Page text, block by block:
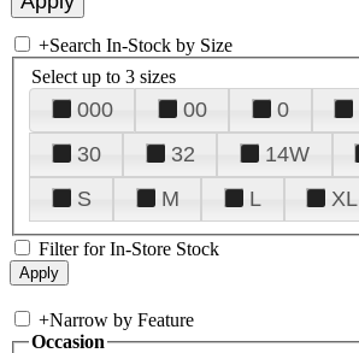
+Search In-Stock by Size
Select up to 3 sizes
000 00 0
30
32 14W
S
M L XL
Filter for In-Store Stock
+Narrow by Feature
Occasion